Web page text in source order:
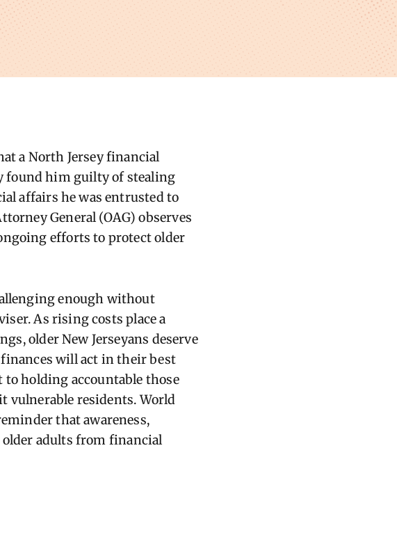
a North Jersey financial
found him guilty of stealing
affairs he was entrusted to
General (OAG) observes
efforts to protect older
enough without
As rising costs place a
older New Jerseyans deserve
will act in their best
holding accountable those
vulnerable residents. World
that awareness,
adults from financial